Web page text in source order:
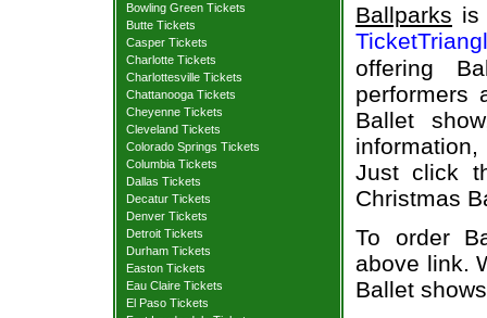
Bowling Green Tickets
Butte Tickets
Casper Tickets
Charlotte Tickets
Charlottesville Tickets
Chattanooga Tickets
Cheyenne Tickets
Cleveland Tickets
Colorado Springs Tickets
Columbia Tickets
Dallas Tickets
Decatur Tickets
Denver Tickets
Detroit Tickets
Durham Tickets
Easton Tickets
Eau Claire Tickets
El Paso Tickets
Ballparks is
offering
performers
Ballet
information,
Just click
Christmas
To order
above link.
Ballet